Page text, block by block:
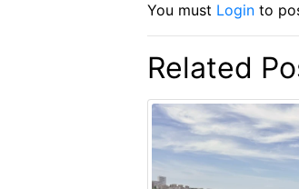
You must Login to
Related